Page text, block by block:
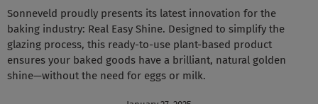
Sonneveld proudly presents its latest innovation for the
baking industry: Real Easy Shine. Designed to simplify the
glazing process, this ready-to-use plant-based product
ensures your baked goods have a brilliant, natural golden
shine—without the need for eggs or milk.